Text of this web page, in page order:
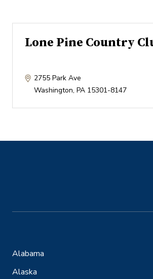
Lone Pine Country
2755 Park Ave
Washington, PA 15301-8147
Alabama
Alaska